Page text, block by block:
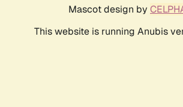
Mascot design by
This website is running Anubis